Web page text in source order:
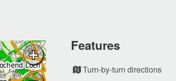
Features
Turn-by-turn directions